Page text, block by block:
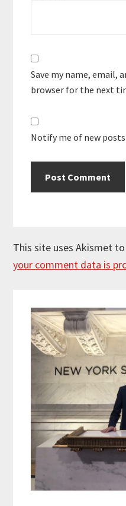
Save my name, email,
browser for the next
Notify me of new
This site uses Akismet
your comment data is
Sidebar